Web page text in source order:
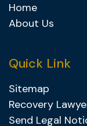
Home
About Us
Quick Link
Sitemap
Recovery
Send Legal